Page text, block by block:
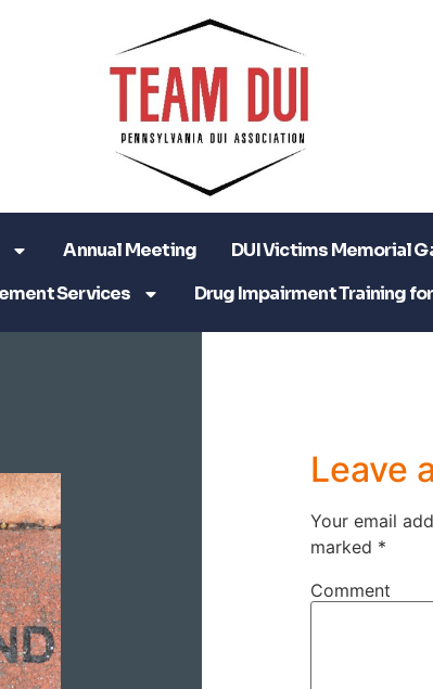
Annual Meeting DUI Victims Memorial
Services Drug Impairment Training
Leave
Your email
marked *
Comment